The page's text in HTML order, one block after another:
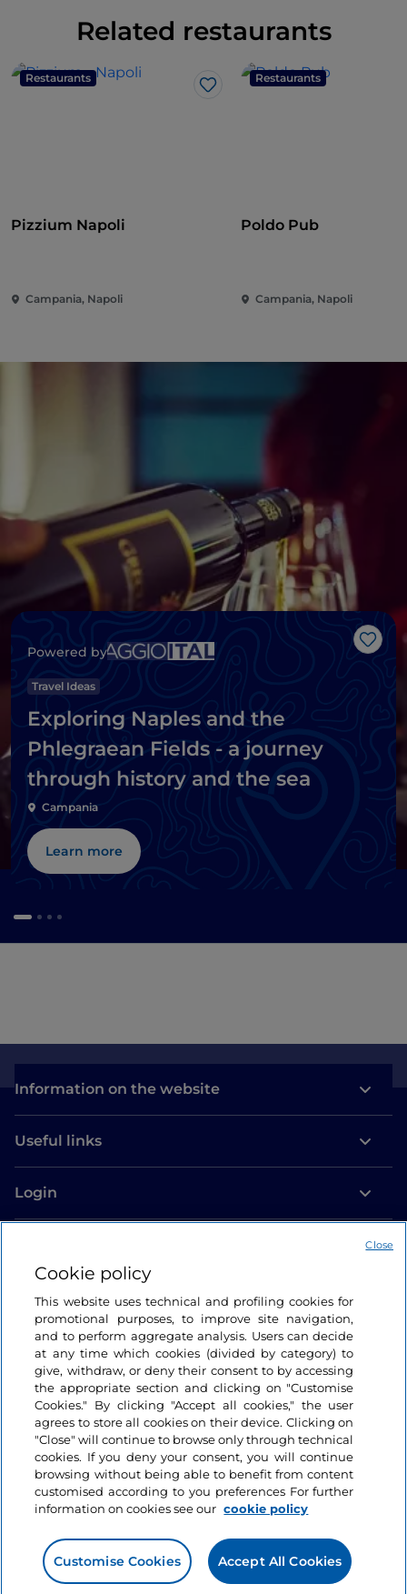
Related restaurants
Restaurants
Like
Pizzium Napoli
Campania, Napoli
Restaurants
Poldo Pub
Campania, Napoli
Like
Powered by
Travel Ideas
Exploring Naples and the
Phlegraean Fields - a journey
through history and the sea
Campania
Learn more
Information on the website
Useful links
Login
Cookie policy
This website uses technical and profiling cookies for
promotional purposes, to improve site navigation,
and to perform aggregate analysis. Users can decide
at any time which cookies (divided by category) to
give, withdraw, or deny their consent to by accessing
the appropriate section and clicking on "Customise
Cookies." By clicking "Accept all cookies," the user
agrees to store all cookies on their device. Clicking on
"Close" will continue to browse only through technical
cookies. If you deny your consent, you will continue
browsing without being able to benefit from content
customised according to you preferences For further
information on cookies see our cookie policy
Customise Cookies Accept All Cookies
Close